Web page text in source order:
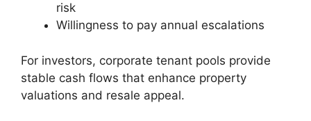
risk
Willingness to pay annual escalations
For investors, corporate tenant pools provide
stable cash flows that enhance property
valuations and resale appeal.